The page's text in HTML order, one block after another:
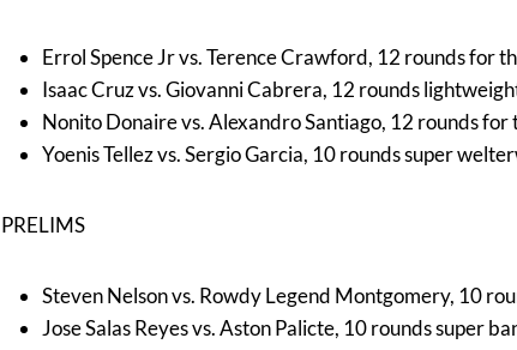
Errol Spence Jr vs. Terence Crawford, 12 rounds for
Isaac Cruz vs. Giovanni Cabrera, 12 rounds
Nonito Donaire vs. Alexandro Santiago, 12 rounds
Yoenis Tellez vs. Sergio Garcia, 10 rounds super
PRELIMS
Steven Nelson vs. Rowdy Legend Montgomery, 10
Jose Salas Reyes vs. Aston Palicte, 10 rounds super